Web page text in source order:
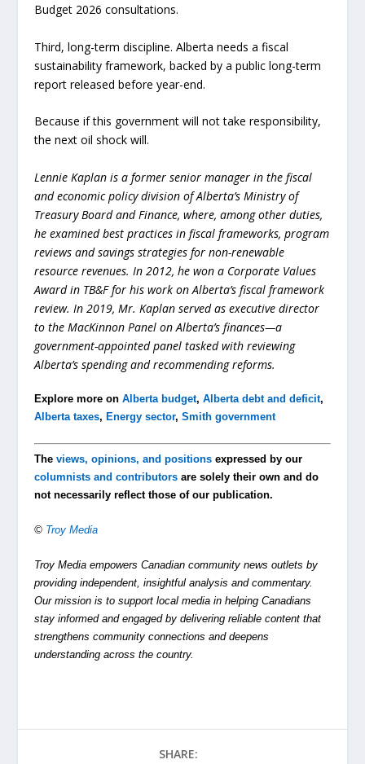
Budget 2026 consultations.
Third, long-term discipline. Alberta needs a fiscal
sustainability framework, backed by a public long-term
report released before year-end.
Because if this government will not take responsibility,
the next oil shock will.
Lennie Kaplan is a former senior manager in the fiscal
and economic policy division of Alberta’s Ministry of
Treasury Board and Finance, where, among other duties,
he examined best practices in fiscal frameworks, program
reviews and savings strategies for non-renewable
resource revenues. In 2012, he won a Corporate Values
Award in TB&F for his work on Alberta’s fiscal framework
review. In 2019, Mr. Kaplan served as executive director
to the MacKinnon Panel on Alberta’s finances—a
government-appointed panel tasked with reviewing
Alberta’s spending and recommending reforms.
Explore more onAlberta budget,Alberta debt and deficit,
Alberta taxes,Energy sector,Smith government
Theviews, opinions, and positions expressed by our
columnists and contributors are solely their own and do
not necessarily reflect those of our publication.
© Troy Media
Troy Media empowers Canadian community news outlets by
providing independent, insightful analysis and commentary.
Our mission is to support local media in helping Canadians
stay informed and engaged by delivering reliable content that
strengthens community connections and deepens
understanding across the country.
SHARE: